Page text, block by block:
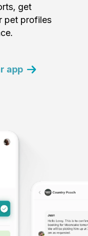
get
pet profiles
app